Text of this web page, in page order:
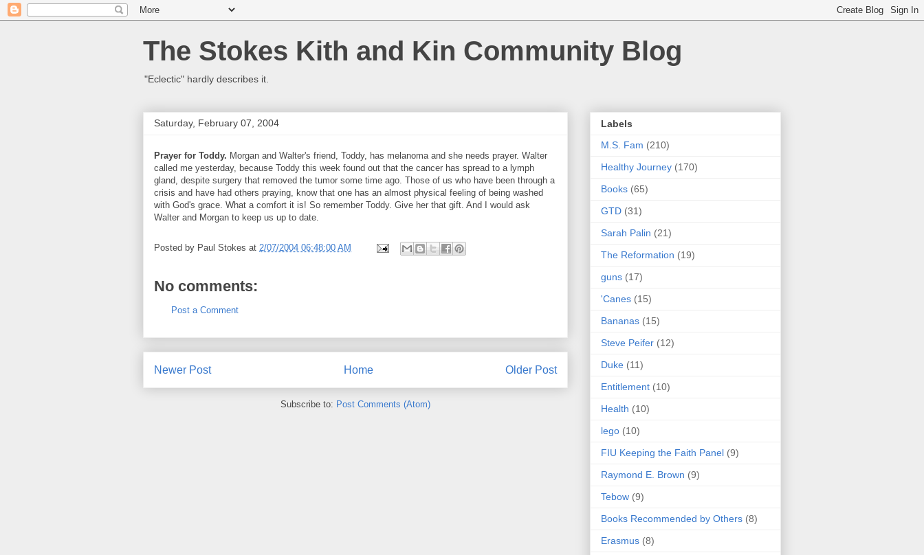
The Stokes Kith and Kin Community Blog
"Eclectic" hardly describes it.
Saturday, February 07, 2004
Prayer for Toddy. Morgan and Walter's friend, Toddy, has melanoma and she needs prayer. Walter
called me yesterday, because Toddy this week found out that the cancer has spread to a lymph
gland, despite surgery that removed the tumor some time ago. Those of us who have been through a
crisis and have had others praying, know that one has an almost physical feeling of being washed
with God's grace. What a comfort it is! So remember Toddy. Give her that gift. And I would ask
Walter and Morgan to keep us up to date.
Posted by Paul Stokes at 2/07/2004 06:48:00 AM
No comments:
Post a Comment
Newer Post Older Post
Home
Subscribe to: Post Comments (Atom)
Labels
M.S. Fam (210)
Healthy Journey (170)
Books (65)
GTD (31)
Sarah Palin (21)
The Reformation (19)
guns (17)
'Canes (15)
Bananas (15)
Steve Peifer (12)
Duke (11)
Entitlement (10)
Health (10)
lego (10)
FIU Keeping the Faith Panel (9)
Raymond E. Brown (9)
Tebow (9)
Books Recommended by Others (8)
Erasmus (8)